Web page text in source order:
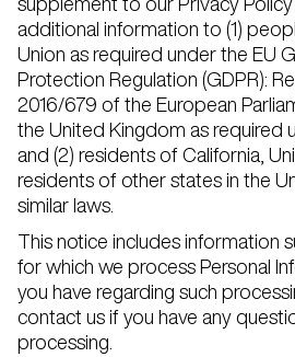
additional information to (1)
Union as required under the EU
Protection Regulation (GDPR):
2016/679 of the European
the United Kingdom as required
and (2) residents of California,
residents of other states in the
similar laws.
This notice includes information
for which we process Personal
you have regarding such
contact us if you have any
processing.